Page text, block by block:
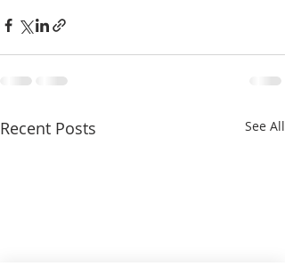
Recent Posts See All